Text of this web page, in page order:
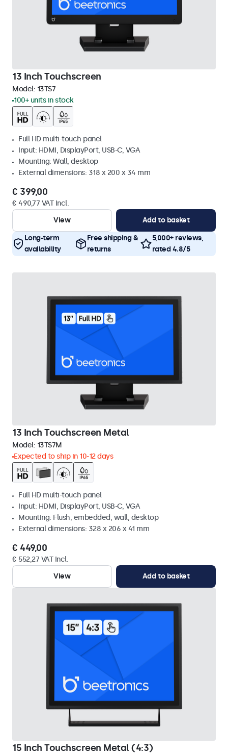
13 Inch Touchscreen
Model: 13TS7
100+ units in stock
Full HD multi-touch panel
Input: HDMI, DisplayPort, USB-C, VGA
Mounting: Wall, desktop
External dimensions: 318 x 200 x 34 mm
€ 399,00
€ 490,77 VAT Incl.
View
Add to basket
Long-term
availability
Free shipping &
returns
5,000+ reviews,
rated 4.8/5
13 Inch Touchscreen Metal
Model: 13TS7M
Expected to ship in 10-12 days
Full HD multi-touch panel
Input: HDMI, DisplayPort, USB-C, VGA
Mounting: Flush, embedded, wall, desktop
External dimensions: 328 x 206 x 41 mm
€ 449,00
€ 552,27 VAT Incl.
View
Add to basket
15 Inch Touchscreen Metal (4:3)